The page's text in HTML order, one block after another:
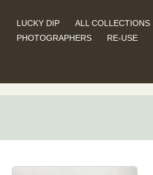
LUCKY DIP ALL COLLECTIONS
PHOTOGRAPHERS
RE-USE